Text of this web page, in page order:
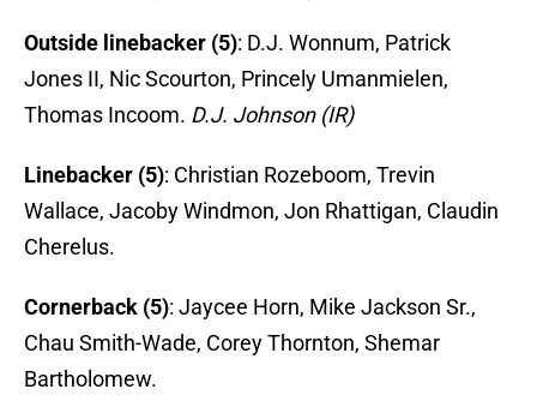
Outside linebacker (5): D.J. Wonnum, Patrick
Jones II, Nic Scourton, Princely Umanmielen,
Thomas Incoom. D.J. Johnson (IR)
Linebacker (5): Christian Rozeboom, Trevin
Wallace, Jacoby Windmon, Jon Rhattigan, Claudin
Cherelus.
Cornerback (5): Jaycee Horn, Mike Jackson Sr.,
Chau Smith-Wade, Corey Thornton, Shemar
Bartholomew.